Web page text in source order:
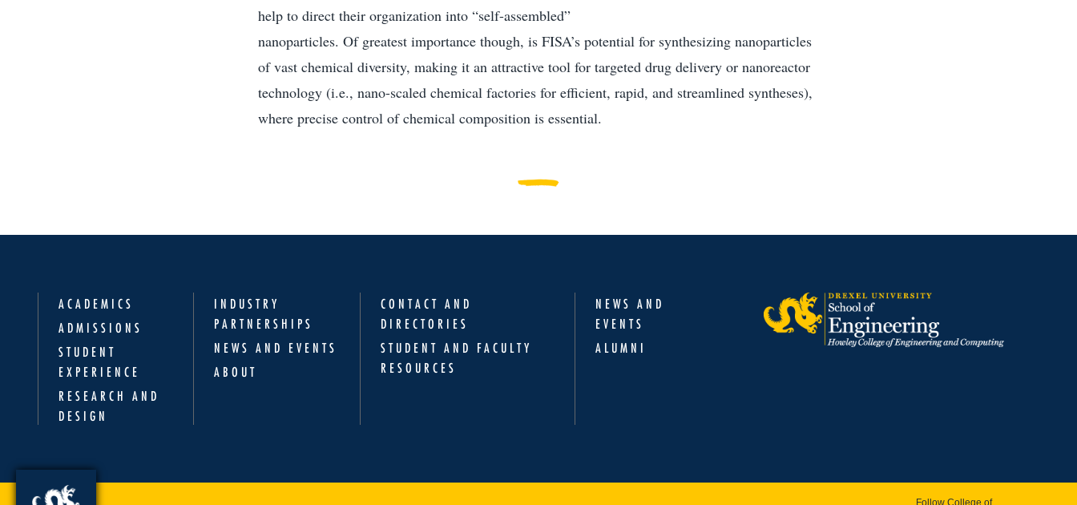
help to direct their organization into “self-assembled”
nanoparticles. Of greatest importance though, is FISA’s potential for synthesizing nanoparticles
of vast chemical diversity, making it an attractive tool for targeted drug delivery or nanoreactor
technology (i.e., nano-scaled chemical factories for efficient, rapid, and streamlined syntheses),
where precise control of chemical composition is essential.
ACADEMICS
ADMISSIONS
STUDENT
EXPERIENCE
RESEARCH AND
DESIGN
INDUSTRY
PARTNERSHIPS
NEWS AND EVENTS
ABOUT
CONTACT AND
DIRECTORIES
STUDENT AND FACULTY
RESOURCES
NEWS AND
EVENTS
ALUMNI
Follow College of